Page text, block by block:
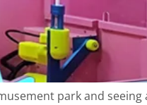
park and